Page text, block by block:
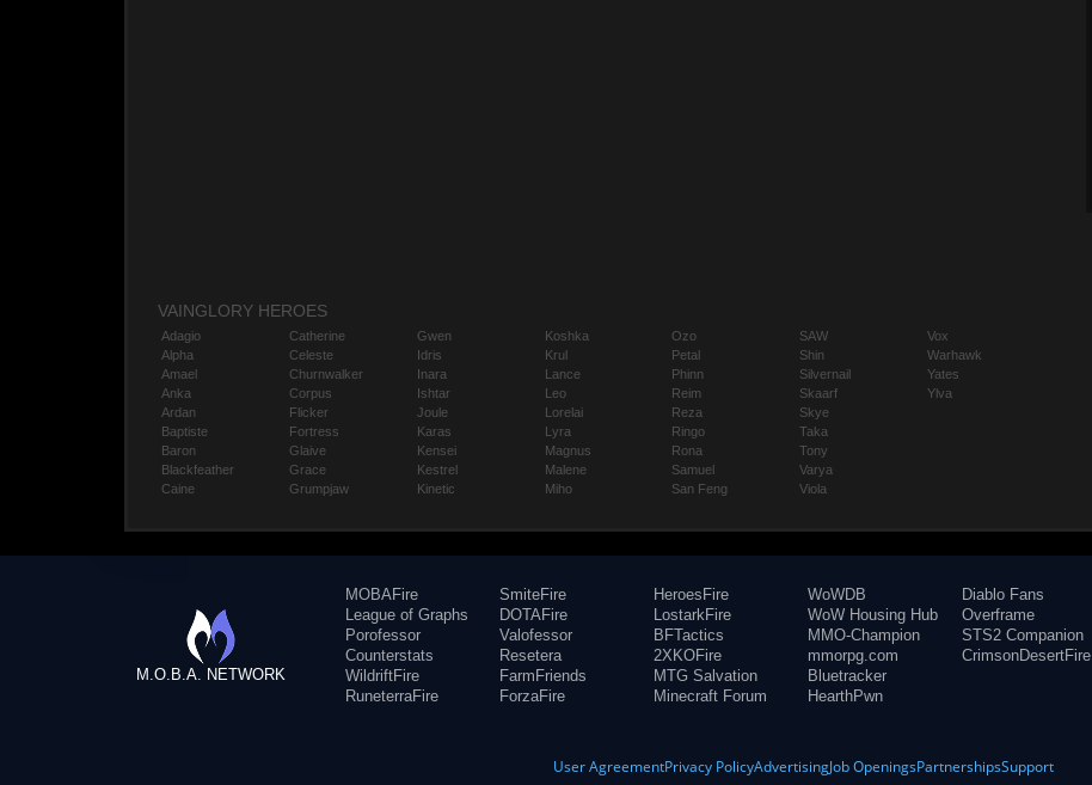
VAINGLORY HEROES
Adagio
Alpha
Amael
Anka
Ardan
Baptiste
Baron
Blackfeather
Caine
Catherine
Celeste
Churnwalker
Corpus
Flicker
Fortress
Glaive
Grace
Grumpjaw
Gwen
Idris
Inara
Ishtar
Joule
Karas
Kensei
Kestrel
Kinetic
Koshka
Krul
Lance
Leo
Lorelai
Lyra
Magnus
Malene
Miho
Ozo
Petal
Phinn
Reim
Reza
Ringo
Rona
Samuel
San Feng
SAW
Shin
Silvernail
Skaarf
Skye
Taka
Tony
Varya
Viola
Vox
Warhawk
Yates
Ylva
M.O.B.A. NETWORK
MOBAFire
League of Graphs
Porofessor
Counterstats
WildriftFire
RuneterraFire
SmiteFire
DOTAFire
Valofessor
Resetera
FarmFriends
ForzaFire
HeroesFire
LostarkFire
BFTactics
2XKOFire
MTG Salvation
Minecraft Forum
WoWDB
WoW Housing Hub
MMO-Champion
mmorpg.com
Bluetracker
HearthPwn
Diablo Fans
Overframe
STS2 Companion
CrimsonDesertFire
User AgreementPrivacy PolicyAdvertisingJob OpeningsPartnershipsSupport